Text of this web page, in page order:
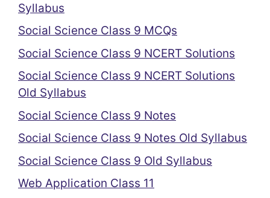
Syllabus
Social Science Class 9 MCQs
Social Science Class 9 NCERT Solutions
Social Science Class 9 NCERT Solutions
Old Syllabus
Social Science Class 9 Notes
Social Science Class 9 Notes Old Syllabus
Social Science Class 9 Old Syllabus
Web Application Class 11